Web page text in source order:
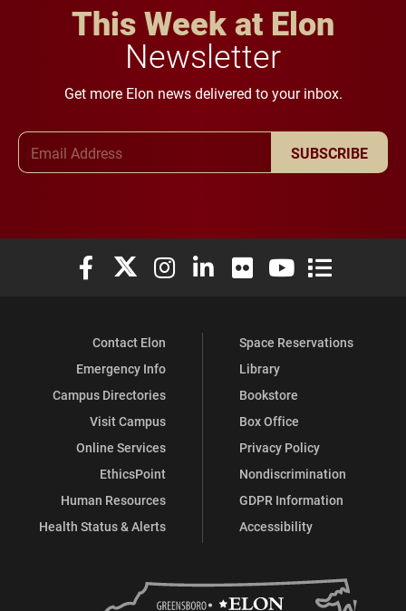
This Week at Elon
Newsletter
Get more Elon news delivered to your inbox.
SUBSCRIBE
Elon University Facebook
Elon University X (formerly Twitter)
Elon University Instagram
Elon University LinkedIn
Elon University Flickr
Elon University
Elon
Contact Elon
Emergency Info
Campus Directories
Visit Campus
Online Services
EthicsPoint
Human Resources
Health Status & Alerts
Space Reservations
Library
Bookstore
Box Office
Privacy Policy
Nondiscrimination
GDPR Information
Accessibility